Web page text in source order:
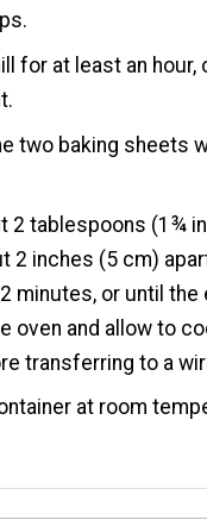
for at least an hour,
two baking sheets
2 tablespoons (1¾
2 inches (5 cm)
minutes, or until the
oven and allow to
transferring to a
at room